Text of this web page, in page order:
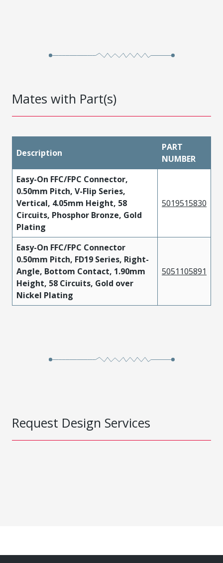
Mates with Part(s)
Description
PART
NUMBER
Easy-On FFC/FPC Connector,
0.50mm Pitch, V-Flip Series,
Vertical, 4.05mm Height, 58
Circuits, Phosphor Bronze, Gold
Plating
5019515830
Easy-On FFC/FPC Connector
0.50mm Pitch, FD19 Series, Right-
Angle, Bottom Contact, 1.90mm
Height, 58 Circuits, Gold over
Nickel Plating
5051105891
Request Design Services